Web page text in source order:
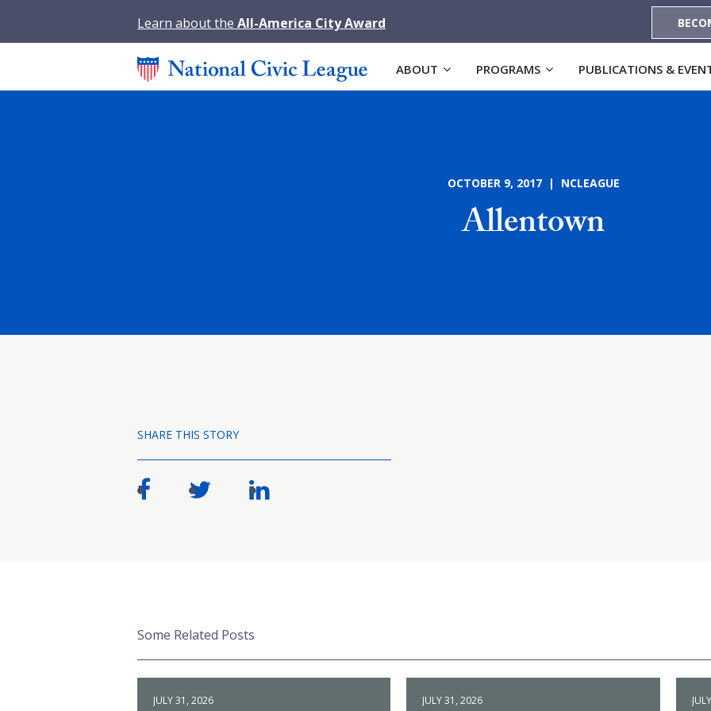
Learn about the All-America City Award
ABOUT PROGRAMS PUBLICATIONS &
OCTOBER 9, 2017 | NCLEAGUE
Allentown
SHARE THIS STORY
Some Related Posts
JULY 31, 2026 JULY 31, 2026